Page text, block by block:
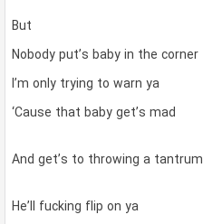
But
Nobody put’s baby in the corner
I’m only trying to warn ya
‘Cause that baby get’s mad
And get’s to throwing a tantrum
He’ll fucking flip on ya